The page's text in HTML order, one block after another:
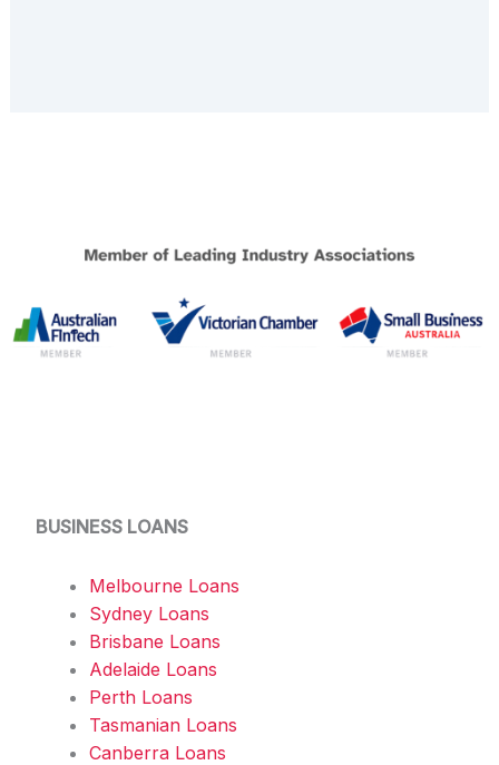
BUSINESS LOANS
Melbourne Loans
Sydney Loans
Brisbane Loans
Adelaide Loans
Perth Loans
Tasmanian Loans
Canberra Loans